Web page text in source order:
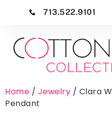
713.522.9101
Home / Jewelry / Clara
Pendant